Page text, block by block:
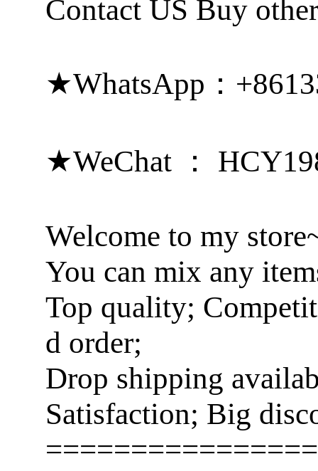
Contact US Buy
★WhatsApp：
★WeChat ：
Welcome to my
You can mix any
Top quality;
d order;
Drop shipping
Satisfaction; Big